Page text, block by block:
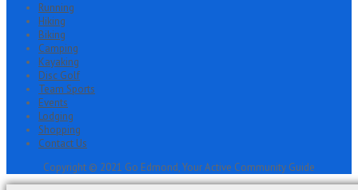
Running
Hiking
Biking
Camping
Kayaking
Disc Golf
Team Sports
Events
Lodging
Shopping
Contact Us
Copyright © 2021 Go Edmond, Your Active Community Guide